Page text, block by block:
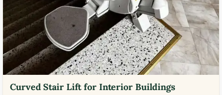
Curved Stair Lift for Interior Buildings